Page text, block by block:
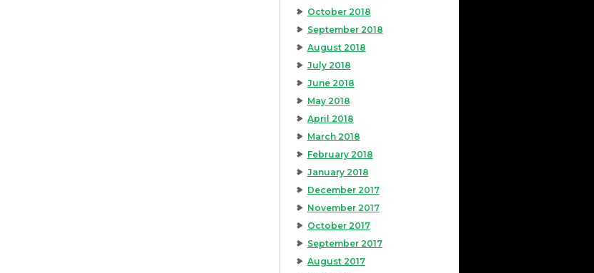
October 2018
September 2018
August 2018
July 2018
June 2018
May 2018
April 2018
March 2018
February 2018
January 2018
December 2017
November 2017
October 2017
September 2017
August 2017